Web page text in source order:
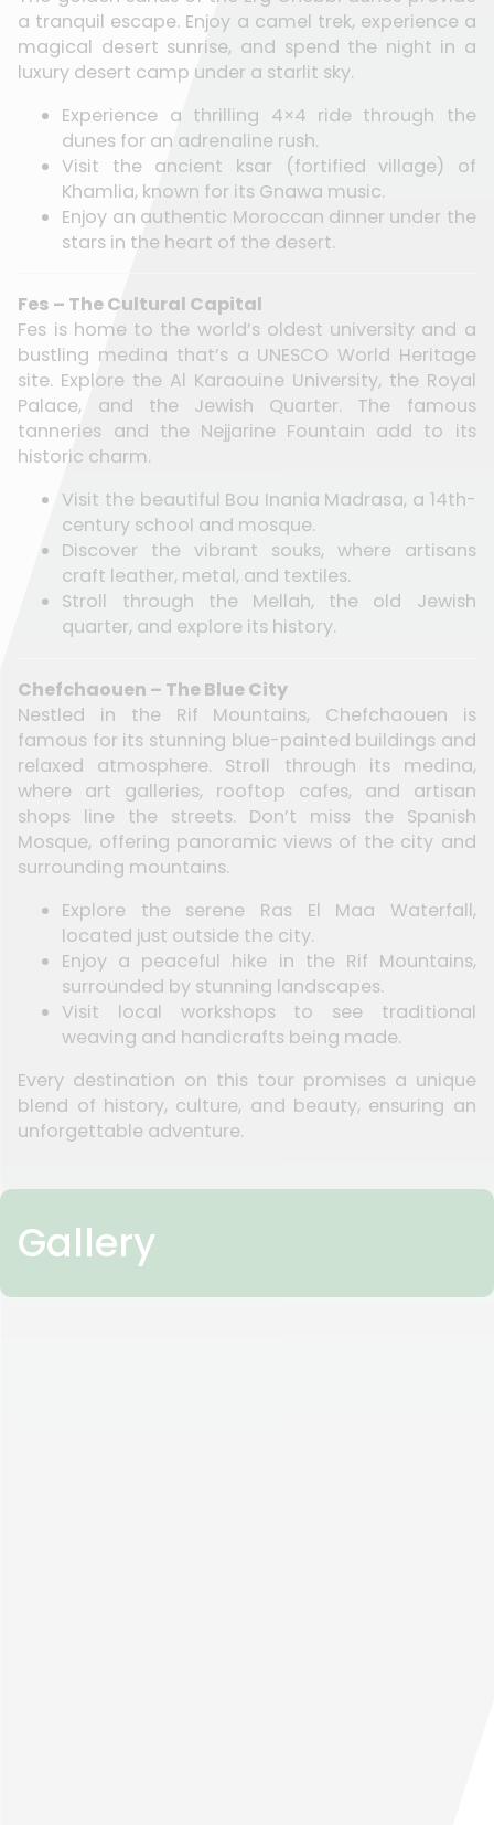
a tranquil escape. Enjoy a camel trek, experience a
magical desert sunrise, and spend the night in a
luxury desert camp under a starlit sky.
Experience a thrilling 4×4 ride through the
dunes for an adrenaline rush.
Visit the ancient ksar (fortified village) of
Khamlia, known for its Gnawa music.
Enjoy an authentic Moroccan dinner under the
stars in the heart of the desert.
Fes – The Cultural Capital
Fes is home to the world’s oldest university and a
bustling medina that’s a UNESCO World Heritage
site. Explore the Al Karaouine University, the Royal
Palace, and the Jewish Quarter. The famous
tanneries and the Nejjarine Fountain add to its
historic charm.
Visit the beautiful Bou Inania Madrasa, a 14th-
century school and mosque.
Discover the vibrant souks, where artisans
craft leather, metal, and textiles.
Stroll through the Mellah, the old Jewish
quarter, and explore its history.
Chefchaouen – The Blue City
Nestled in the Rif Mountains, Chefchaouen is
famous for its stunning blue-painted buildings and
relaxed atmosphere. Stroll through its medina,
where art galleries, rooftop cafes, and artisan
shops line the streets. Don’t miss the Spanish
Mosque, offering panoramic views of the city and
surrounding mountains.
Explore the serene Ras El Maa Waterfall,
located just outside the city.
Enjoy a peaceful hike in the Rif Mountains,
surrounded by stunning landscapes.
Visit local workshops to see traditional
weaving and handicrafts being made.
Every destination on this tour promises a unique
blend of history, culture, and beauty, ensuring an
unforgettable adventure.
Gallery